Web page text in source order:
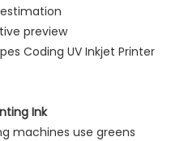
preview
Ink
machines use greens